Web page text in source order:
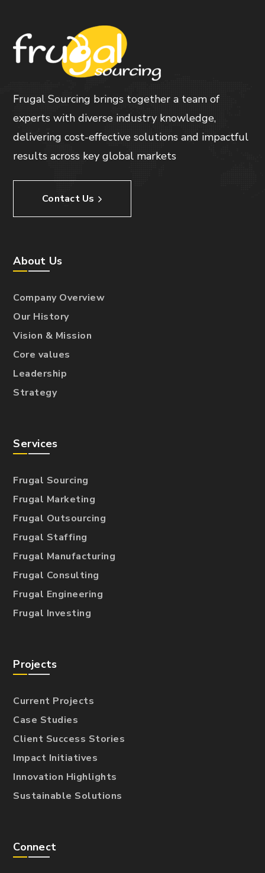
Frugal Sourcing brings together a team of
experts with diverse industry knowledge,
delivering cost-effective solutions and impactful
results across key global markets
Contact Us
About Us
Company Overview
Our History
Vision & Mission
Core values
Leadership
Strategy
Services
Frugal Sourcing
Frugal Marketing
Frugal Outsourcing
Frugal Staffing
Frugal Manufacturing
Frugal Consulting
Frugal Engineering
Frugal Investing
Projects
Current Projects
Case Studies
Client Success Stories
Impact Initiatives
Innovation Highlights
Sustainable Solutions
Connect